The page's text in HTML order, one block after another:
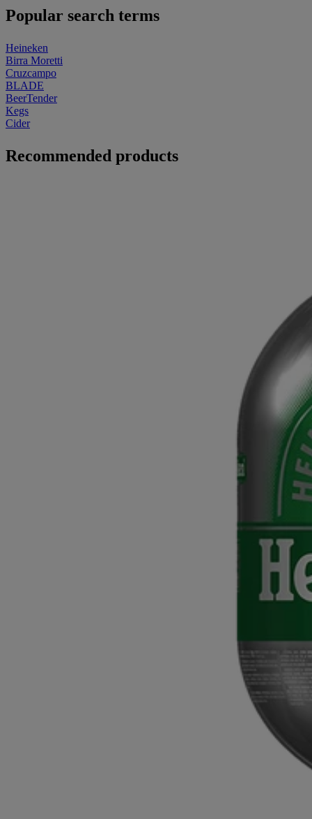
Popular search terms
Heineken
Birra Moretti
Cruzcampo
BLADE
BeerTender
Kegs
Cider
Recommended products